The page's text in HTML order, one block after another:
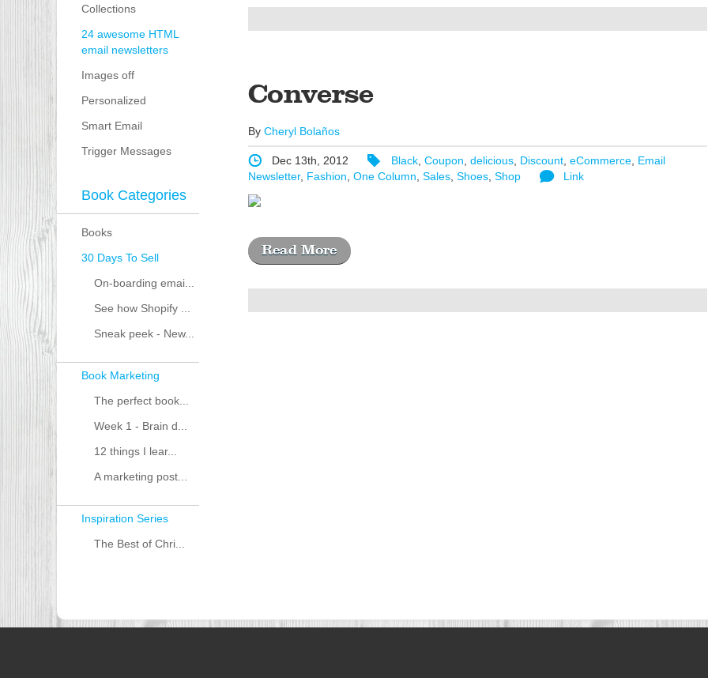
Collections
24 awesome HTML
email newsletters
Images off
Personalized
Smart Email
Trigger Messages
Book Categories
Books
30 Days To Sell
On-boarding emai...
See how Shopify ...
Sneak peek - New...
Book Marketing
The perfect book...
Week 1 - Brain d...
12 things I lear...
A marketing post...
Inspiration Series
The Best of Chri...
Converse
By Cheryl Bolaños
Dec 13th, 2012 Black, Coupon delicious, Discount, eCommerce, Email
Newsletter, Fashion One Column Sales, Shoes, Shop Link
Read More